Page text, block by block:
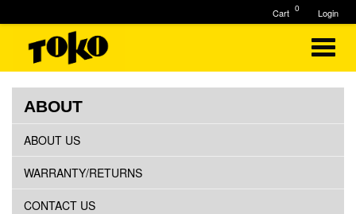
ABOUT
ABOUT US
WARRANTY/RETURNS
CONTACT US
Login
0
Cart